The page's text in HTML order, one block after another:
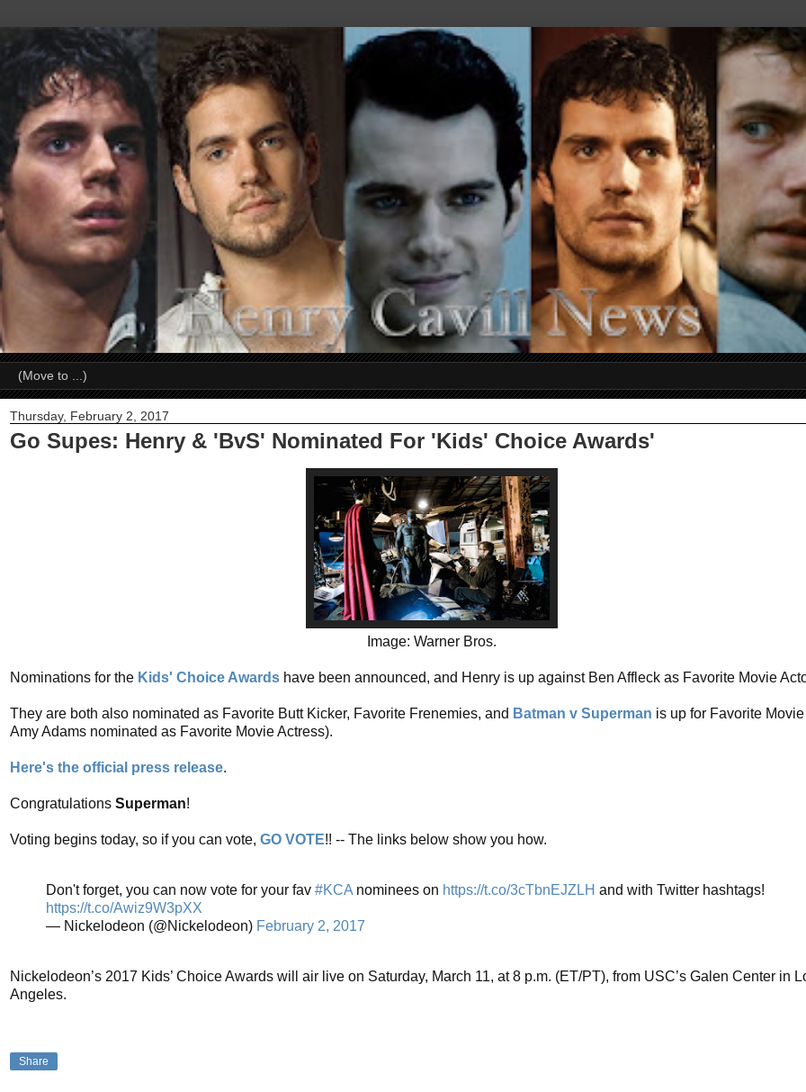
Thursday, February 2, 2017
Go Supes: Henry & 'BvS' Nominated For 'Kids' Choice Awards'
Image: Warner Bros.
Nominations for the Kids' Choice Awards have been announced, and Henry is up against Ben Affleck as Favorite Movie
They are both also nominated as Favorite Butt Kicker, Favorite Frenemies, and Batman v Superman is up for Favorite
Amy Adams nominated as Favorite Movie Actress).
Here's the official press release.
Congratulations Superman!
Voting begins today, so if you can vote, GO VOTE!! -- The links below show you how.
Don't forget, you can now vote for your fav #KCA nominees on https://t.co/3cTbnEJZLH and with Twitter hashtags!
https://t.co/Awiz9W3pXX
— Nickelodeon (@Nickelodeon) February 2, 2017
Nickelodeon’s 2017 Kids’ Choice Awards will air live on Saturday, March 11, at 8 p.m. (ET/PT), from USC’s Galen Center in
Angeles.
Share